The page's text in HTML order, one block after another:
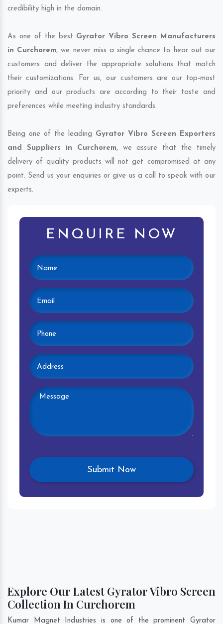
credibility high in the domain.
As one of the best Gyrator Vibro Screen Manufacturers
in Curchorem, we never miss a single chance to hear out our
customers and deliver the appropriate solutions that match
their customizations. For us, our customers are our top-most
priority and our products are according to their taste and
preferences while meeting industry standards.
Being one of the leading Gyrator Vibro Screen Exporters
and Suppliers in Curchorem, we assure that the timely
delivery of quality products will not get compromised at any
point. Send us your enquiries or give us a call to speak with our
experts.
ENQUIRE NOW
Explore Our Latest Gyrator Vibro Screen
Collection In Curchorem
Kumar Magnet Industries is one of the prominent Gyrator